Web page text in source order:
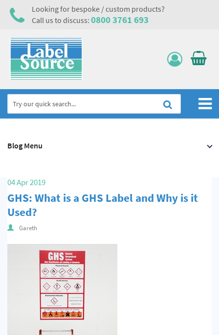
Looking for bespoke / custom products?
Call us to discuss: 0800 3761 693
Labels, Tags & Nameplates
Asset Tagging & Property Identification
Safety Signs
Quality & Calibration
Warehouse & Shipping
Signs & Signage
Pipe & Valve Marking
Hazardous Substances & Chemicals
Tapes & Floor Markers
04 Apr 2019
GHS: What is a GHS Label and Why is it
Used?
Gareth
Blog Menu